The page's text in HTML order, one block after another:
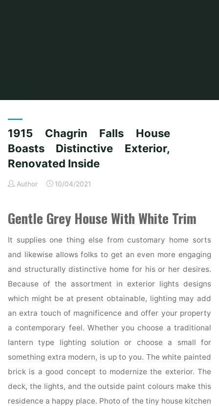
1915 Chagrin Falls House
Boasts Distinctive Exterior,
Renovated Inside
Author 10/04/2021
Gentle Grey House With White Trim
It supplies one thing else from customary home sorts
and likewise allows folks to get an even more engaging
and structurally distinctive home for his or her desires.
Because of the assortment in exterior lights designs
which might be at present obtainable, lighting may add
an extra touch of magnificence and offer your property
a contemporary feel. Whether you choose a traditional
lantern type lighting solution or choose a small for
something extra modern, is up to you. The white painted
brick is a good concept to modernize the exterior. The
deck, the lights, and the outside paint colours make this
residence a happy place. Photo of the tiny house kitchen